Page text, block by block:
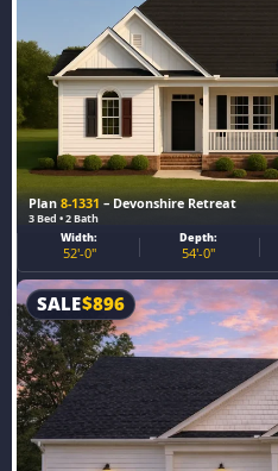
Plan 8-1331 – Devonshire Retreat
3 Bed • 2 Bath
Width:
52'-0"
Depth:
54'-0"
SALE$896